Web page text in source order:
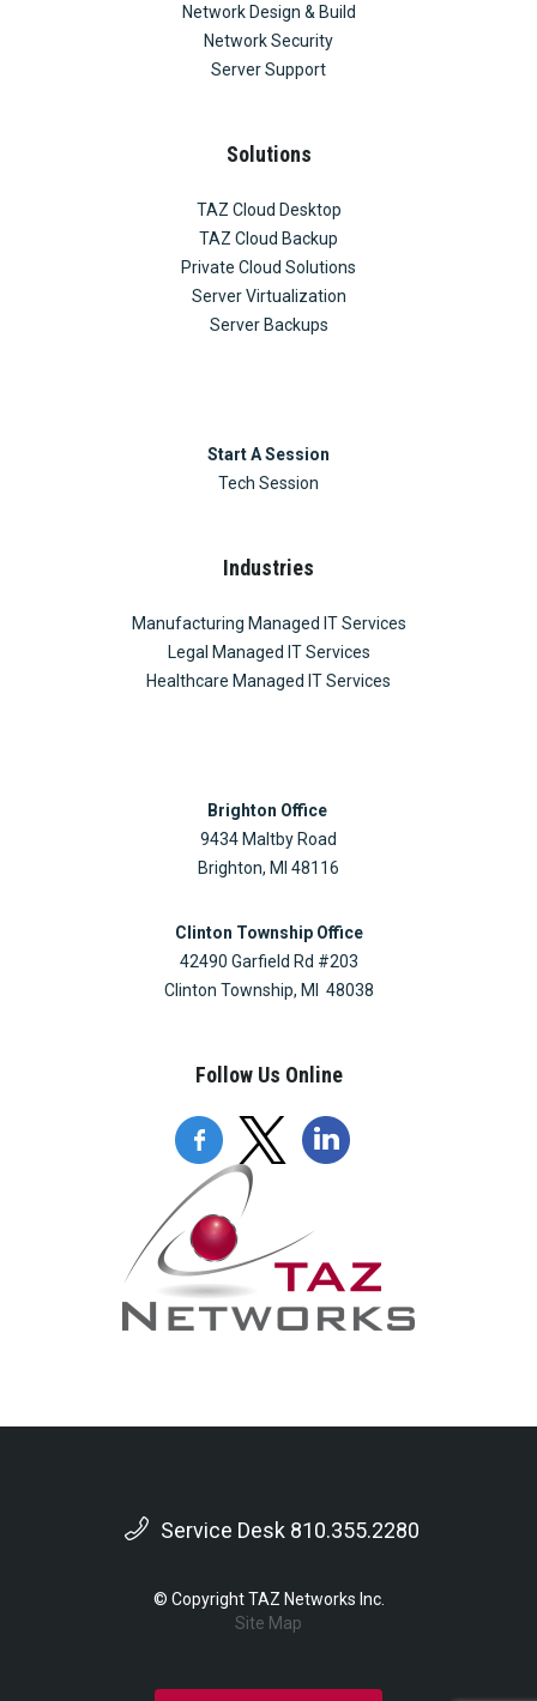
Network Design & Build
Network Security
Server Support
Solutions
TAZ Cloud Desktop
TAZ Cloud Backup
Private Cloud Solutions
Server Virtualization
Server Backups
Start A Session
Tech Session
Industries
Manufacturing Managed IT Services
Legal Managed IT Services
Healthcare Managed IT Services
Brighton Office
9434 Maltby Road
Brighton, MI 48116
Clinton Township Office
42490 Garfield Rd #203
Clinton Township, MI 48038
Follow Us Online
Service Desk 810.355.2280
© Copyright TAZ Networks Inc.
Site Map